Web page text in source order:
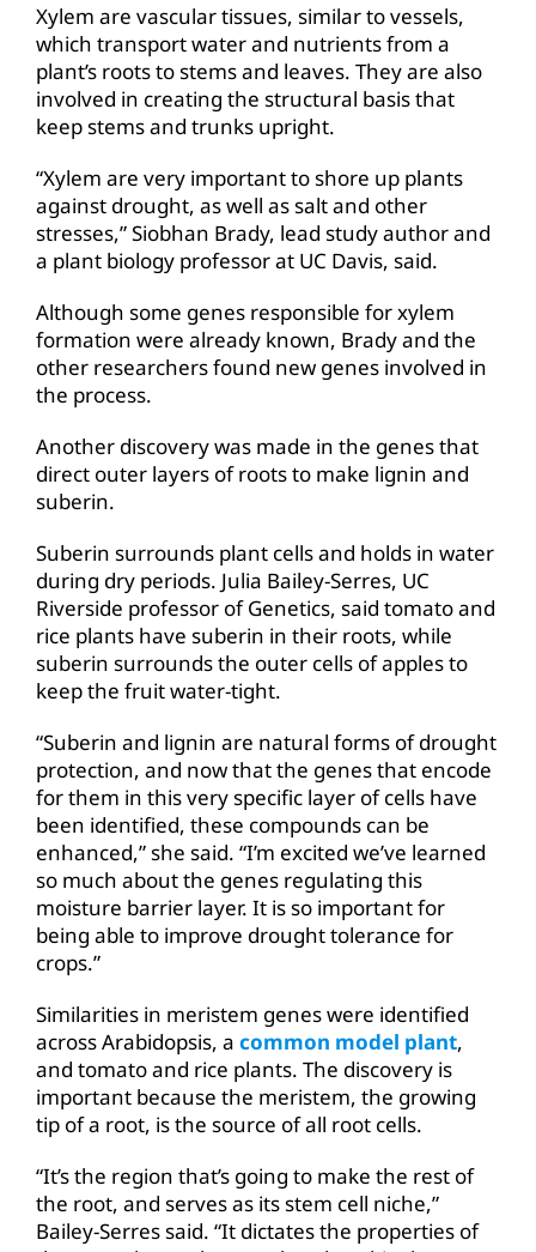
Xylem are vascular tissues, similar to vessels,
which transport water and nutrients from a
plant’s roots to stems and leaves. They are also
involved in creating the structural basis that
keep stems and trunks upright.
“Xylem are very important to shore up plants
against drought, as well as salt and other
stresses,” Siobhan Brady, lead study author and
a plant biology professor at UC Davis, said.
Although some genes responsible for xylem
formation were already known, Brady and the
other researchers found new genes involved in
the process.
Another discovery was made in the genes that
direct outer layers of roots to make lignin and
suberin.
Suberin surrounds plant cells and holds in water
during dry periods. Julia Bailey-Serres, UC
Riverside professor of Genetics, said tomato and
rice plants have suberin in their roots, while
suberin surrounds the outer cells of apples to
keep the fruit water-tight.
“Suberin and lignin are natural forms of drought
protection, and now that the genes that encode
for them in this very specific layer of cells have
been identified, these compounds can be
enhanced,” she said. “I’m excited we’ve learned
so much about the genes regulating this
moisture barrier layer. It is so important for
being able to improve drought tolerance for
crops.”
Similarities in meristem genes were identified
across Arabidopsis, a common model plant,
and tomato and rice plants. The discovery is
important because the meristem, the growing
tip of a root, is the source of all root cells.
“It’s the region that’s going to make the rest of
the root, and serves as its stem cell niche,”
Bailey-Serres said. “It dictates the properties of